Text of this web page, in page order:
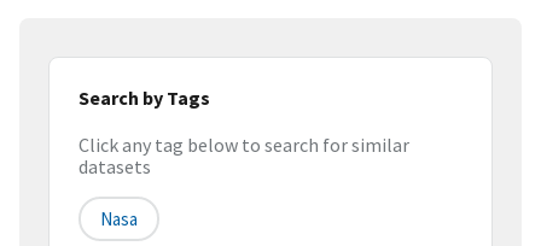
Search by Tags
Click any tag below to search for similar
datasets
Nasa